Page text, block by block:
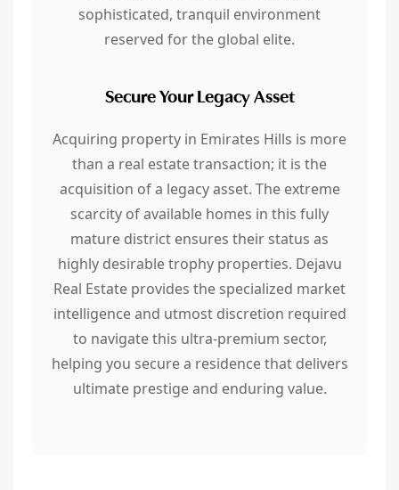
sophisticated, tranquil environment
reserved for the global elite.
Secure Your Legacy Asset
Acquiring property in Emirates Hills is more
than a real estate transaction; it is the
acquisition of a legacy asset. The extreme
scarcity of available homes in this fully
mature district ensures their status as
highly desirable trophy properties. Dejavu
Real Estate provides the specialized market
intelligence and utmost discretion required
to navigate this ultra-premium sector,
helping you secure a residence that delivers
ultimate prestige and enduring value.